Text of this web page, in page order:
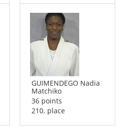
GUIMENDEGO Nadia
Matchiko
36 points
210. place